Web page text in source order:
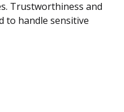
Trustworthiness and
to handle sensitive